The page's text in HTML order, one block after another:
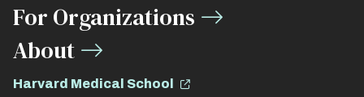
For Organizations
About
Harvard Medical School